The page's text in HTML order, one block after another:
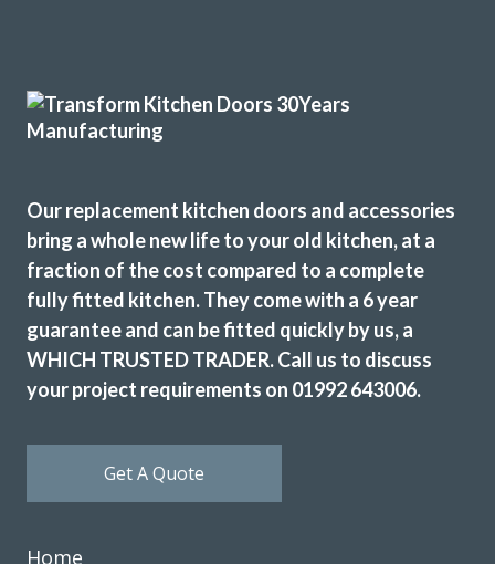
Our replacement kitchen doors and accessories
bring a whole new life to your old kitchen, at a
fraction of the cost compared to a complete
fully fitted kitchen. They come with a 6 year
guarantee and can be fitted quickly by us, a
WHICH TRUSTED TRADER. Call us to discuss
your project requirements on 01992 643006.
Get A Quote
Home